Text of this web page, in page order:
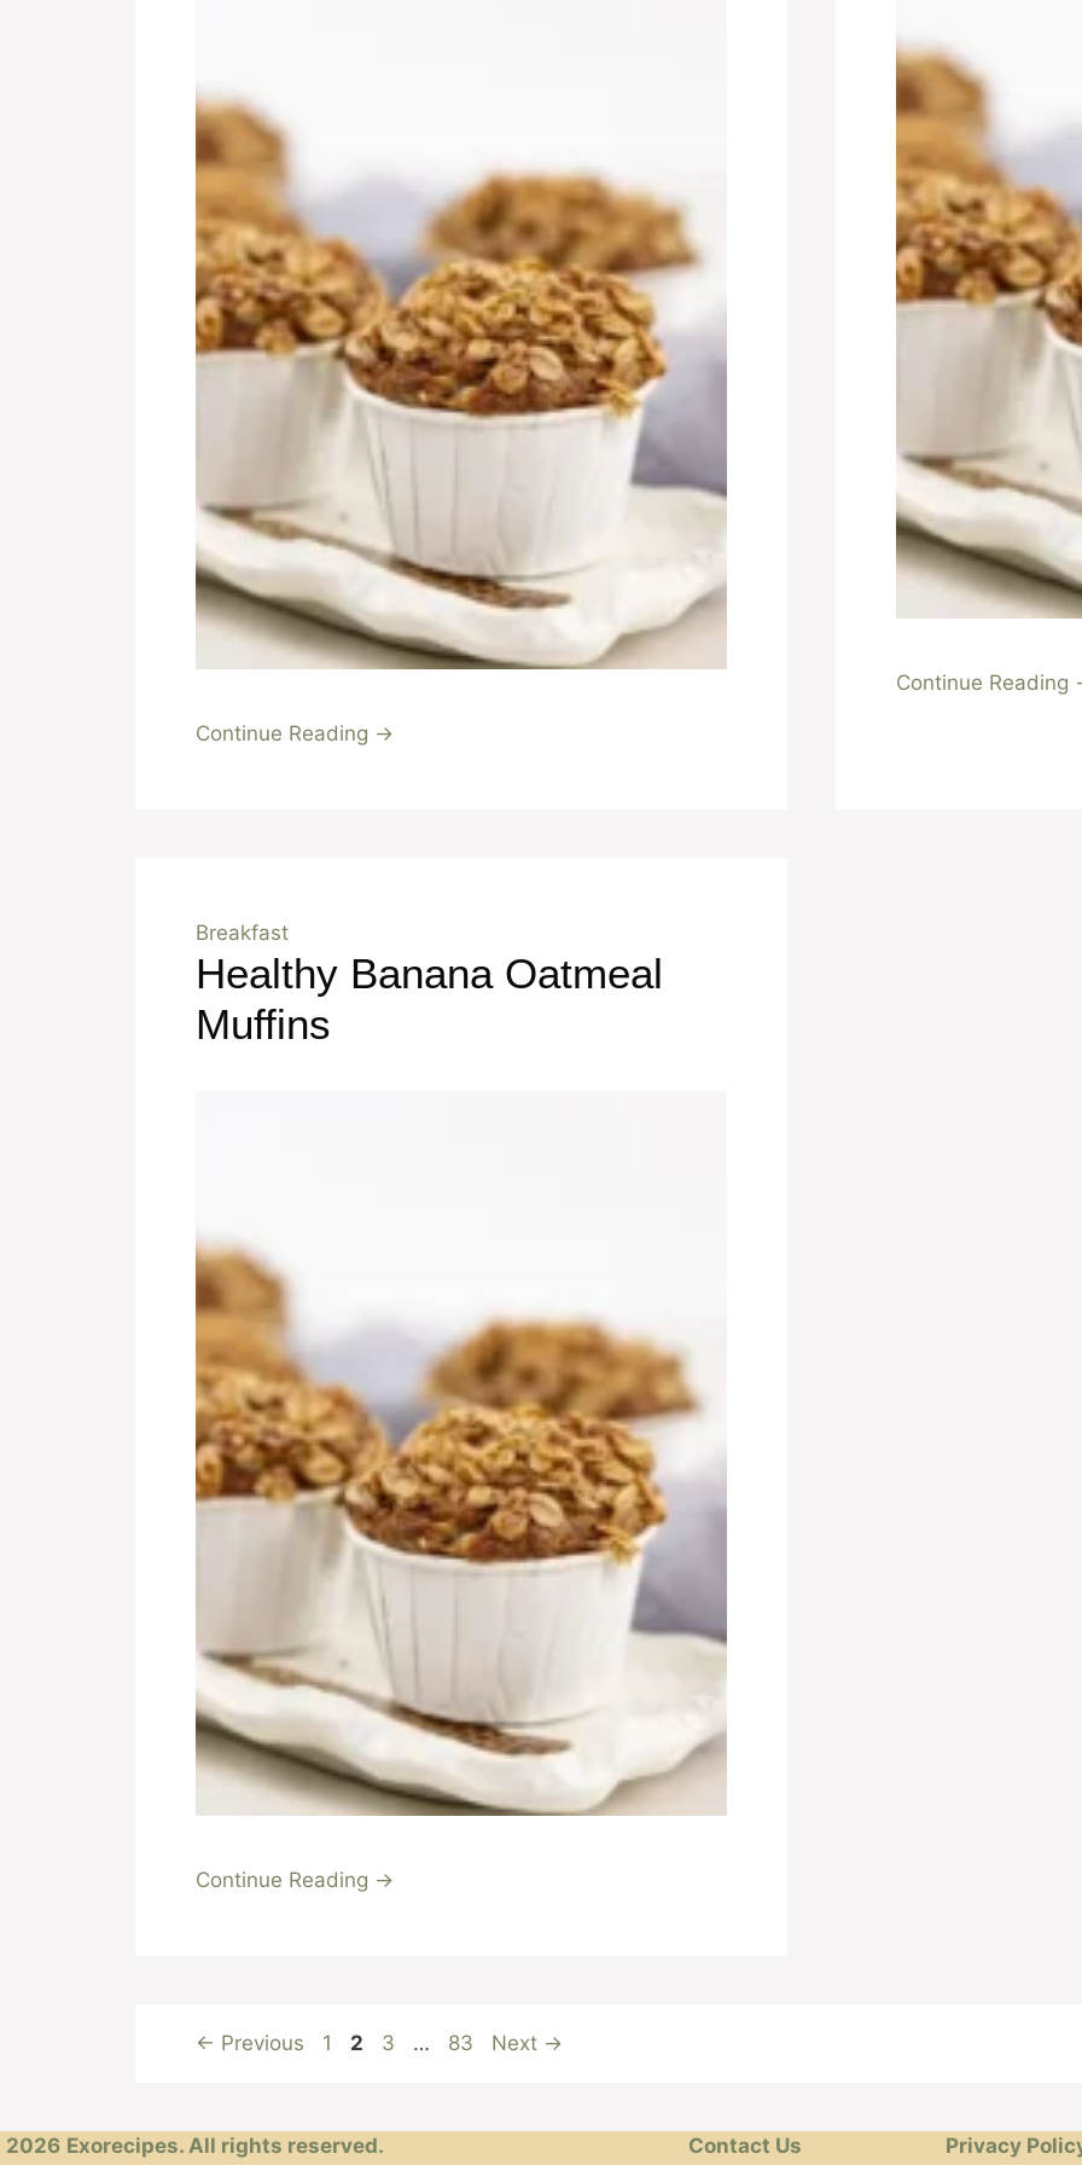
Continue Reading →
Continue Reading
Breakfast
Healthy Banana Oatmeal
Muffins
Continue Reading →
← Previous Page
1 Page
2 Page
3 … Page
83 Next →
2026 Exorecipes. All rights reserved. Contact Us Privacy